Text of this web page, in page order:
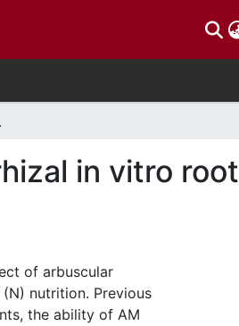
in vitro root
of arbuscular
nutrition. Previous
the ability of AM